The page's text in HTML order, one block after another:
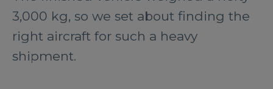
3,000 kg, so we set about finding the
right aircraft for such a heavy
shipment.